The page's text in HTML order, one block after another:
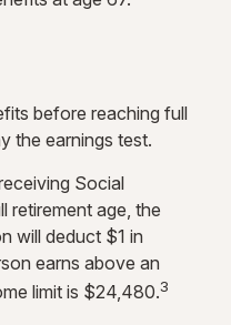
before reaching full
the earnings test.
Social
retirement age, the
will deduct $1 in
earns above an
limit is $24,480.3